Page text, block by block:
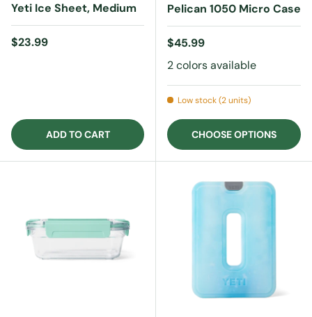
Yeti Ice Sheet, Medium
Regular price
$23.99
ADD TO CART
Pelican 1050 Micro Case
Regular price
$45.99
2 colors available
Low stock (2 units)
CHOOSE OPTIONS